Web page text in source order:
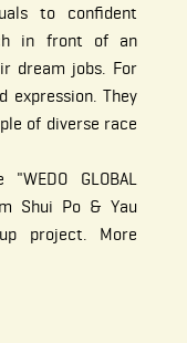
to confident
in front of an
dream jobs. For
expression. They
of diverse race
GLOBAL
Shui Po & Yau
project. More